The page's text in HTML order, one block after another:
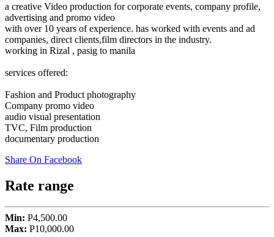
a creative Video production for corporate events, company profile,
advertising and promo video
with over 10 years of experience. has worked with events and ad
companies, direct clients,film directors in the industry.
working in Rizal , pasig to manila
services offered:
Fashion and Product photography
Company promo video
audio visual presentation
TVC, Film production
documentary production
Share On Facebook
Rate range
Min: P4,500.00
Max: P10,000.00